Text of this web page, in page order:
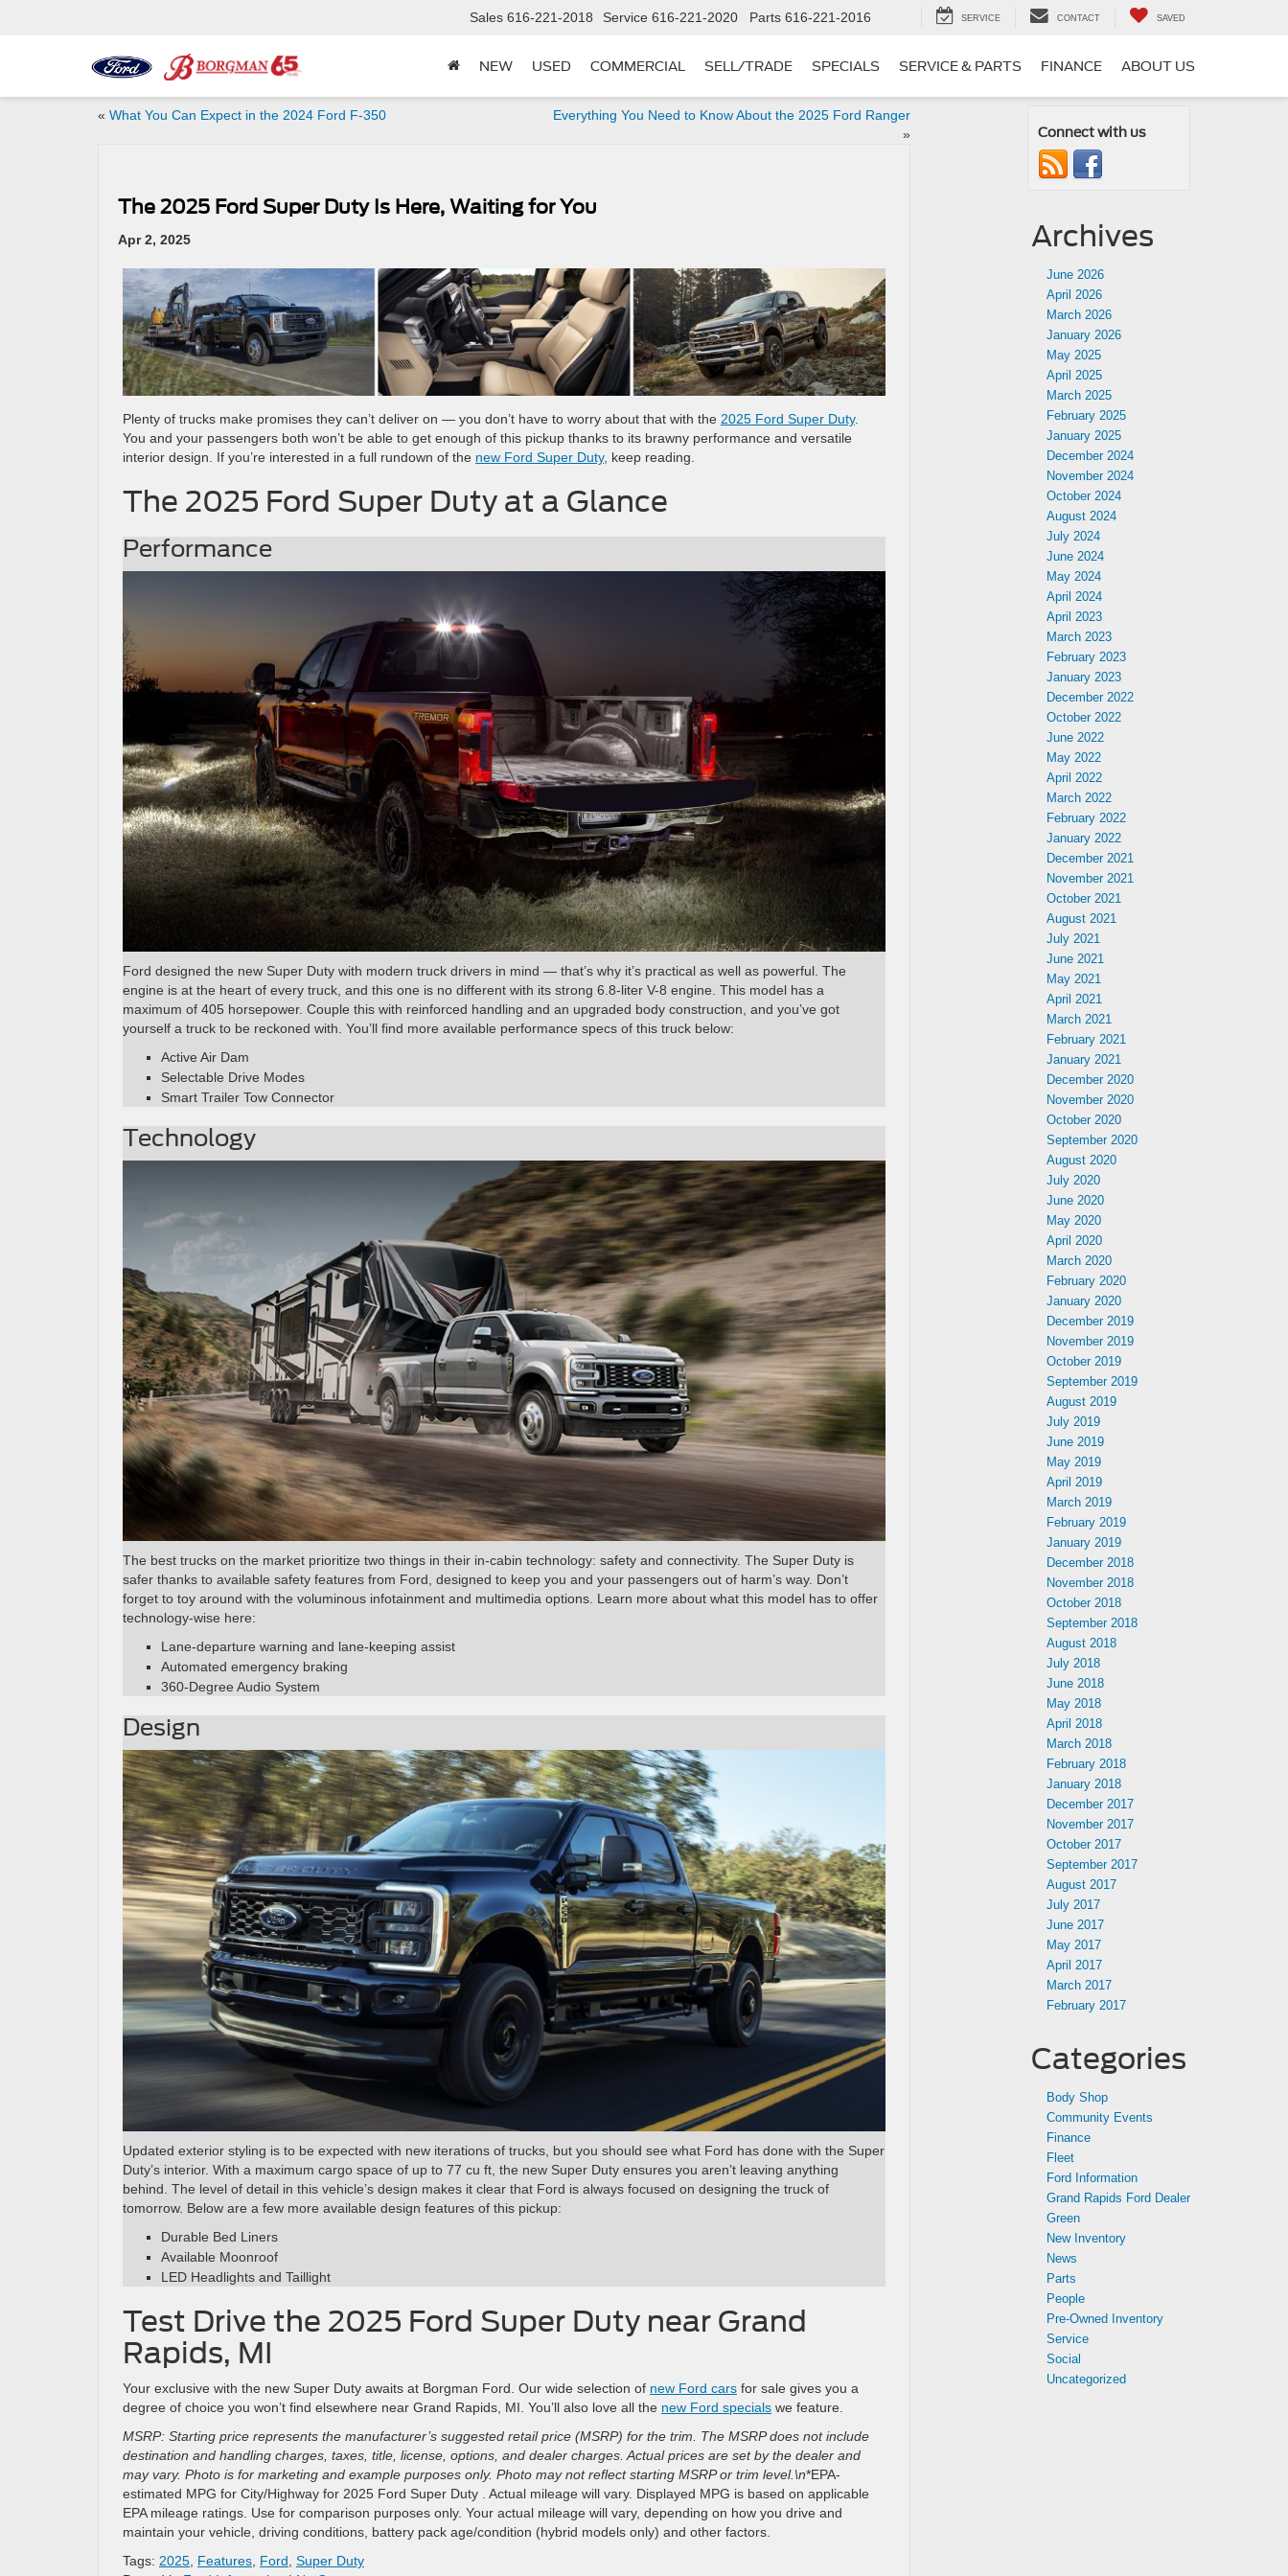
Sales 616-221-2018 Service 616-221-2020 Parts 616-221-2016 SERVICE CONTACT SAVED
NEW USED COMMERCIAL SELL/TRADE SPECIALS SERVICE & PARTS FINANCE ABOUT US
« What You Can Expect in the 2024 Ford F-350
Everything You Need to Know About the 2025 Ford Ranger
»
The 2025 Ford Super Duty Is Here, Waiting for You
Apr 2, 2025
Plenty of trucks make promises they can’t deliver on — you don’t have to worry about that with the 2025 Ford Super Duty.
You and your passengers both won’t be able to get enough of this pickup thanks to its brawny performance and versatile
interior design. If you’re interested in a full rundown of the new Ford Super Duty, keep reading.
The 2025 Ford Super Duty at a Glance
Performance
Ford designed the new Super Duty with modern truck drivers in mind — that’s why it’s practical as well as powerful. The
engine is at the heart of every truck, and this one is no different with its strong 6.8-liter V-8 engine. This model has a
maximum of 405 horsepower. Couple this with reinforced handling and an upgraded body construction, and you’ve got
yourself a truck to be reckoned with. You’ll find more available performance specs of this truck below:
Active Air Dam
Selectable Drive Modes
Smart Trailer Tow Connector
Technology
The best trucks on the market prioritize two things in their in-cabin technology: safety and connectivity. The Super Duty is
safer thanks to available safety features from Ford, designed to keep you and your passengers out of harm’s way. Don’t
forget to toy around with the voluminous infotainment and multimedia options. Learn more about what this model has to offer
technology-wise here:
Lane-departure warning and lane-keeping assist
Automated emergency braking
360-Degree Audio System
Design
Updated exterior styling is to be expected with new iterations of trucks, but you should see what Ford has done with the Super
Duty’s interior. With a maximum cargo space of up to 77 cu ft, the new Super Duty ensures you aren’t leaving anything
behind. The level of detail in this vehicle’s design makes it clear that Ford is always focused on designing the truck of
tomorrow. Below are a few more available design features of this pickup:
Durable Bed Liners
Available Moonroof
LED Headlights and Taillight
Test Drive the 2025 Ford Super Duty near Grand
Rapids, MI
Your exclusive with the new Super Duty awaits at Borgman Ford. Our wide selection of new Ford cars for sale gives you a
degree of choice you won’t find elsewhere near Grand Rapids, MI. You’ll also love all the new Ford specials we feature.
MSRP: Starting price represents the manufacturer’s suggested retail price (MSRP) for the trim. The MSRP does not include
destination and handling charges, taxes, title, license, options, and dealer charges. Actual prices are set by the dealer and
may vary. Photo is for marketing and example purposes only. Photo may not reflect starting MSRP or trim level.\n*EPA-
estimated MPG for City/Highway for 2025 Ford Super Duty . Actual mileage will vary. Displayed MPG is based on applicable
EPA mileage ratings. Use for comparison purposes only. Your actual mileage will vary, depending on how you drive and
maintain your vehicle, driving conditions, battery pack age/condition (hybrid models only) and other factors.
Tags: 2025 Features Ford Super Duty
Connect with us
Archives
June 2026
April 2026
March 2026
January 2026
May 2025
April 2025
March 2025
February 2025
January 2025
December 2024
November 2024
October 2024
August 2024
July 2024
June 2024
May 2024
April 2024
April 2023
March 2023
February 2023
January 2023
December 2022
October 2022
June 2022
May 2022
April 2022
March 2022
February 2022
January 2022
December 2021
November 2021
October 2021
August 2021
July 2021
June 2021
May 2021
April 2021
March 2021
February 2021
January 2021
December 2020
November 2020
October 2020
September 2020
August 2020
July 2020
June 2020
May 2020
April 2020
March 2020
February 2020
January 2020
December 2019
November 2019
October 2019
September 2019
August 2019
July 2019
June 2019
May 2019
April 2019
March 2019
February 2019
January 2019
December 2018
November 2018
October 2018
September 2018
August 2018
July 2018
June 2018
May 2018
April 2018
March 2018
February 2018
January 2018
December 2017
November 2017
October 2017
September 2017
August 2017
July 2017
June 2017
May 2017
April 2017
March 2017
February 2017
Categories
Body Shop
Community Events
Finance
Fleet
Ford Information
Grand Rapids Ford Dealer
Green
New Inventory
News
Parts
People
Pre-Owned Inventory
Service
Social
Uncategorized